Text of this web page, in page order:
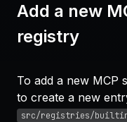
Add a new
registry
To add a new MCP
to create a new
src/registries/